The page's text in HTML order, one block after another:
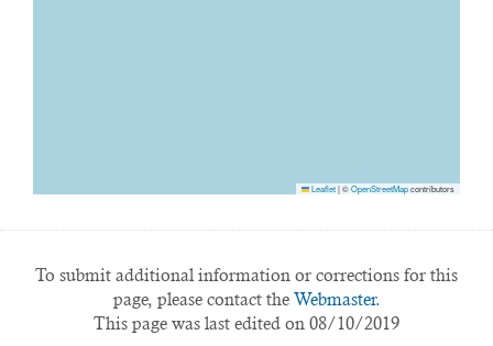
Leaflet|©OpenStreetMapcontributors
To submit additional information or corrections for this
page, please contact the Webmaster.
This page was last edited on 08/10/2019